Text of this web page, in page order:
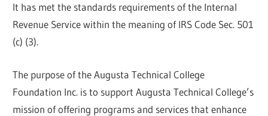
It has met the standards requirements of the Internal
Revenue Service within the meaning of IRS Code Sec. 501
(c) (3).
The purpose of the Augusta Technical College
Foundation Inc. is to support Augusta Technical College’s
mission of offering programs and services that enhance